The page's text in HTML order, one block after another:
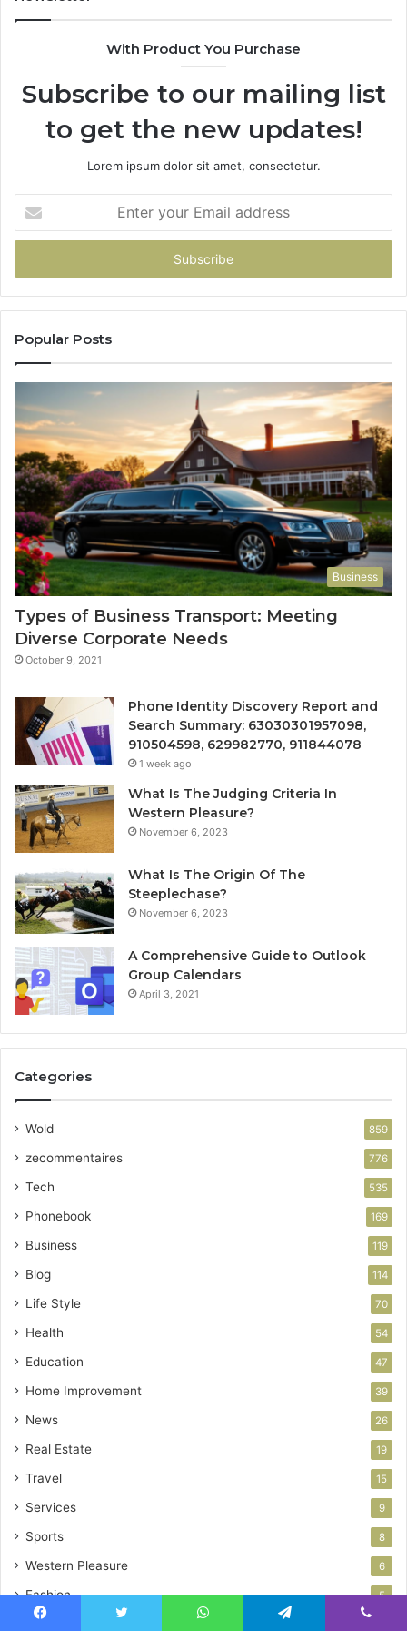
With Product You Purchase
Subscribe to our mailing list
to get the new updates!
Lorem ipsum dolor sit amet, consectetur.
your
Email
Popular Posts
Business
Types of Business Transport: Meeting
Diverse Corporate Needs
October 9, 2021
Phone Identity Discovery Report and
Search Summary: 63030301957098,
910504598, 629982770, 911844078
1 week ago
What Is The Judging Criteria In
Western Pleasure?
November 6, 2023
What Is The Origin Of The
Steeplechase?
November 6, 2023
A Comprehensive Guide to Outlook
Group Calendars
April 3, 2021
Categories
Wold 859
zecommentaires 776
Tech 535
Phonebook 169
Business 119
Blog 114
Life Style 70
Health 54
Education 47
Home Improvement 39
News 26
Real Estate 19
Travel 15
Services 9
Sports 8
Western Pleasure 6
Fashion 5